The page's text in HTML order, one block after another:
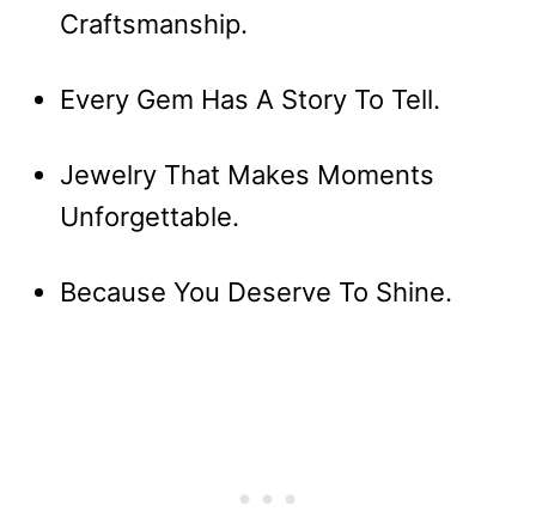
Craftsmanship.
Every Gem Has A Story To Tell.
Jewelry That Makes Moments
Unforgettable.
Because You Deserve To Shine.